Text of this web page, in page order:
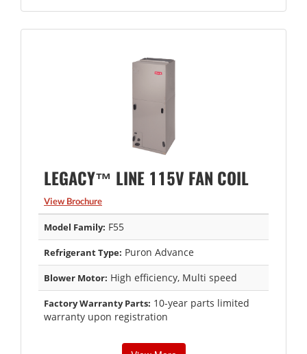
LEGACY™ LINE 115V FAN COIL
View Brochure
Model Family: F55
Refrigerant Type: Puron Advance
Blower Motor: High efficiency, Multi speed
Factory Warranty Parts: 10-year parts limited
warranty upon registration